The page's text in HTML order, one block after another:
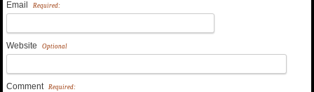
Email Required:
Website Optional
Comment Required: